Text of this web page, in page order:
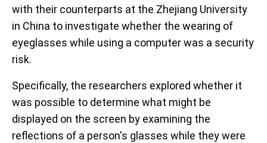
with their counterparts at the Zhejiang University
in China to investigate whether the wearing of
eyeglasses while using a computer was a security
risk.
Specifically, the researchers explored whether it
was possible to determine what might be
displayed on the screen by examining the
reflections of a person's glasses while they were